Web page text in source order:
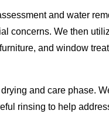
and water
concerns. We then
and window
and care phase.
rinsing to help